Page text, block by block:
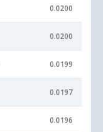
0.0200
0.0200
0.0199
0.0197
0.0196